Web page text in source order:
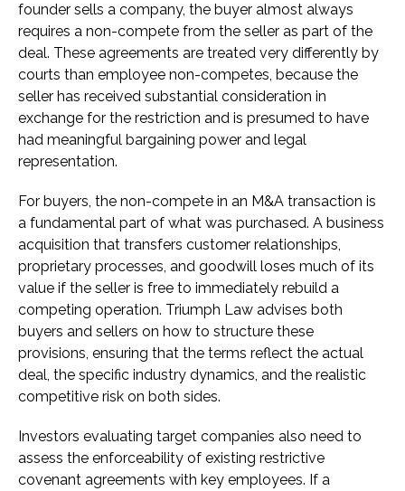
founder sells a company, the buyer almost always
requires a non-compete from the seller as part of the
deal. These agreements are treated very differently by
courts than employee non-competes, because the
seller has received substantial consideration in
exchange for the restriction and is presumed to have
had meaningful bargaining power and legal
representation.
For buyers, the non-compete in an M&A transaction is
a fundamental part of what was purchased. A business
acquisition that transfers customer relationships,
proprietary processes, and goodwill loses much of its
value if the seller is free to immediately rebuild a
competing operation. Triumph Law advises both
buyers and sellers on how to structure these
provisions, ensuring that the terms reflect the actual
deal, the specific industry dynamics, and the realistic
competitive risk on both sides.
Investors evaluating target companies also need to
assess the enforceability of existing restrictive
covenant agreements with key employees. If a